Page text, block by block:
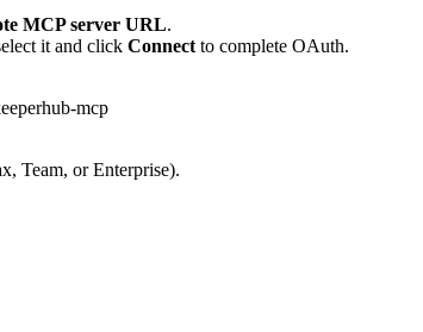
MCP server URL.
it and click Connect to complete OAuth.
mcp
Team, or Enterprise).